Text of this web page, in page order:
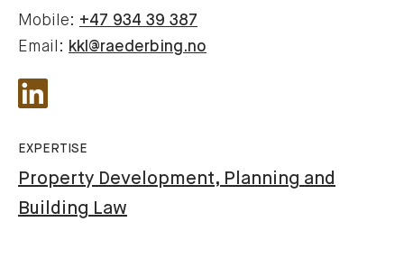
Mobile: +47 934 39 387
Email: kkl@raederbing.no
EXPERTISE
Property Development, Planning and
Building Law